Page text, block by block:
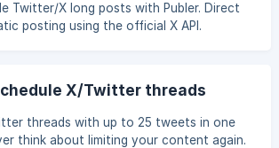
Twitter/X long posts with Publer. Direct
posting using the official X API.
X/Twitter threads
threads with up to 25 tweets in one
think about limiting your content again.